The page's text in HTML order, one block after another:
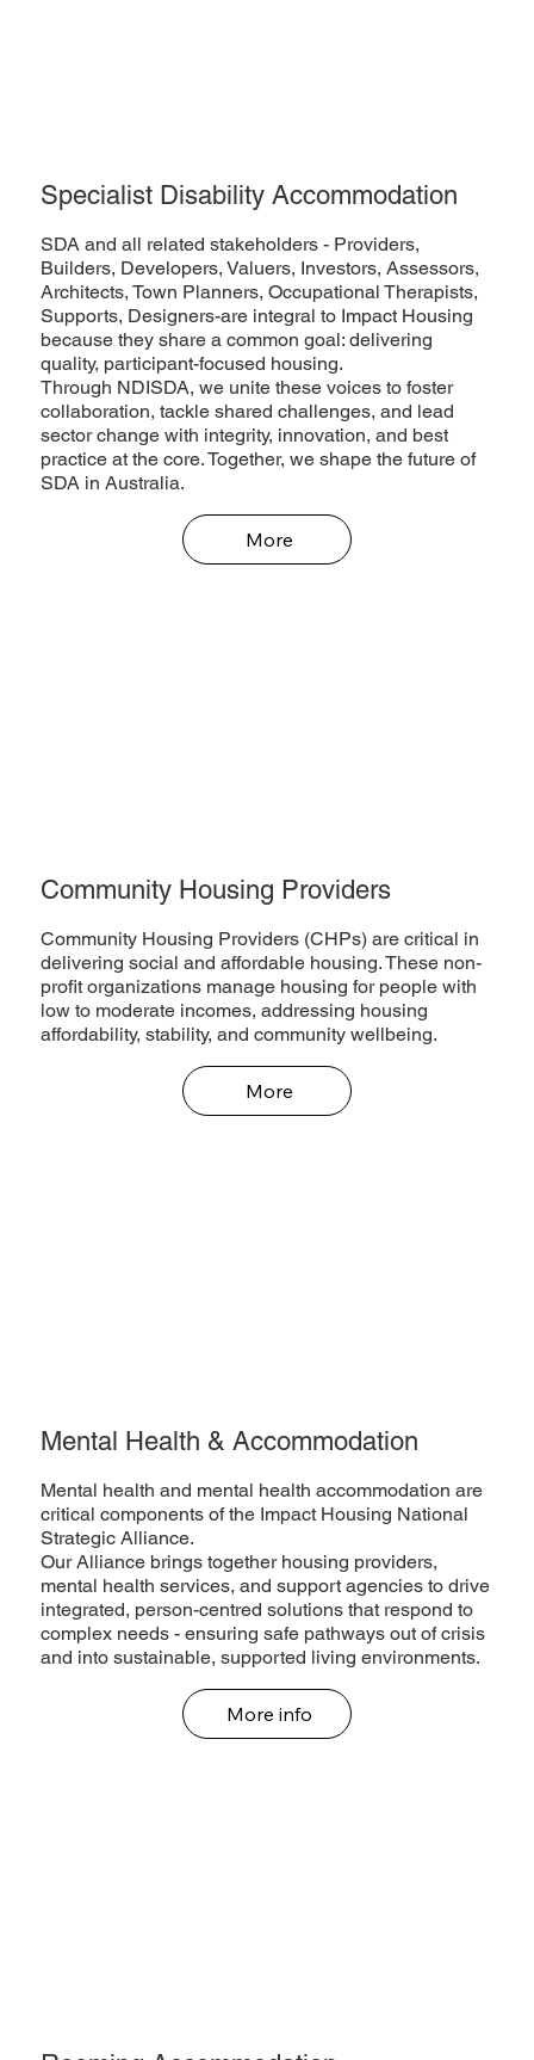
Specialist Disability Accommodation
SDA and all related stakeholders - Providers,
Builders, Developers, Valuers, Investors, Assessors,
Architects, Town Planners, Occupational Therapists,
Supports, Designers-are integral to Impact Housing
because they share a common goal: delivering
quality, participant-focused housing.
Through NDISDA, we unite these voices to foster
collaboration, tackle shared challenges, and lead
sector change with integrity, innovation, and best
practice at the core. Together, we shape the future of
SDA in Australia.
More
Community Housing Providers
Community Housing Providers (CHPs) are critical in
delivering social and affordable housing. These non-
profit organizations manage housing for people with
low to moderate incomes, addressing housing
affordability, stability, and community wellbeing.
More
Mental Health & Accommodation
Mental health and mental health accommodation are
critical components of the Impact Housing National
Strategic Alliance.
Our Alliance brings together housing providers,
mental health services, and support agencies to drive
integrated, person-centred solutions that respond to
complex needs - ensuring safe pathways out of crisis
and into sustainable, supported living environments.
More info